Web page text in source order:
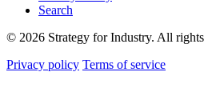
Search
© 2026 Strategy for Industry. All rights
Privacy policy Terms of service